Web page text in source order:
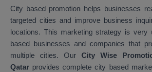
City based promotion helps businesses
targeted cities and improve business
locations. This marketing strategy is very
based businesses and companies that
multiple cities. Our City Wise
Qatar provides complete city based